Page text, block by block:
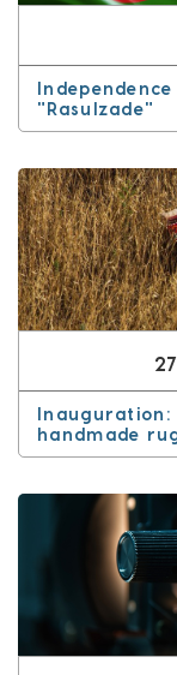
"Rasulzade"
27
Inauguration:
handmade